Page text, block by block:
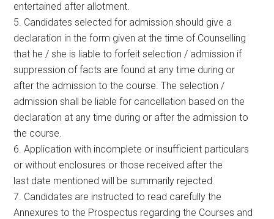
entertained after allotment.
5. Candidates selected for admission should give a
declaration in the form given at the time of Counselling
that he / she is liable to forfeit selection / admission if
suppression of facts are found at any time during or
after the admission to the course. The selection /
admission shall be liable for cancellation based on the
declaration at any time during or after the admission to
the course.
6. Application with incomplete or insufficient particulars
or without enclosures or those received after the
last date mentioned will be summarily rejected.
7. Candidates are instructed to read carefully the
Annexures to the Prospectus regarding the Courses and